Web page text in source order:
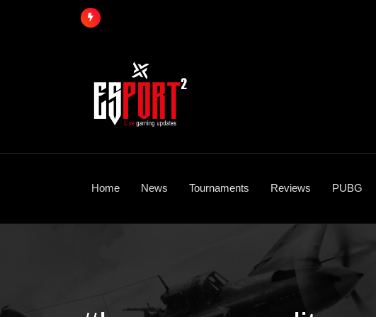
Home News Tournaments Reviews PUBG